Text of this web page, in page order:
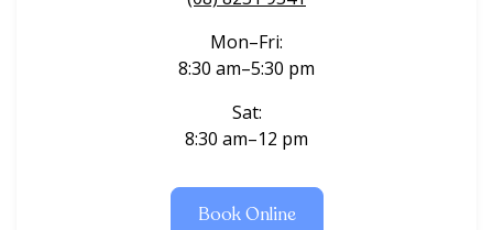
Mon–Fri:
8:30 am–5:30 pm
Sat:
8:30 am–12 pm
Book Online